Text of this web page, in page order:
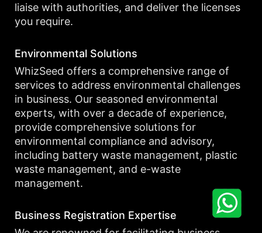
liaise with authorities, and deliver the licenses
you require.
Environmental Solutions
WhizSeed offers a comprehensive range of
services to address environmental challenges
in business. Our seasoned environmental
experts, with over a decade of experience,
provide comprehensive solutions for
environmental compliance and advisory,
including battery waste management, plastic
waste management, and e-waste
management.
Business Registration Expertise